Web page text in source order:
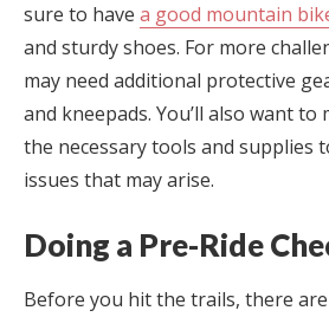
sure to have a good mountain
and sturdy shoes. For more
may need additional protective
and kneepads. You’ll also want to
the necessary tools and supplies
issues that may arise.
Doing a Pre-Ride
Before you hit the trails, there